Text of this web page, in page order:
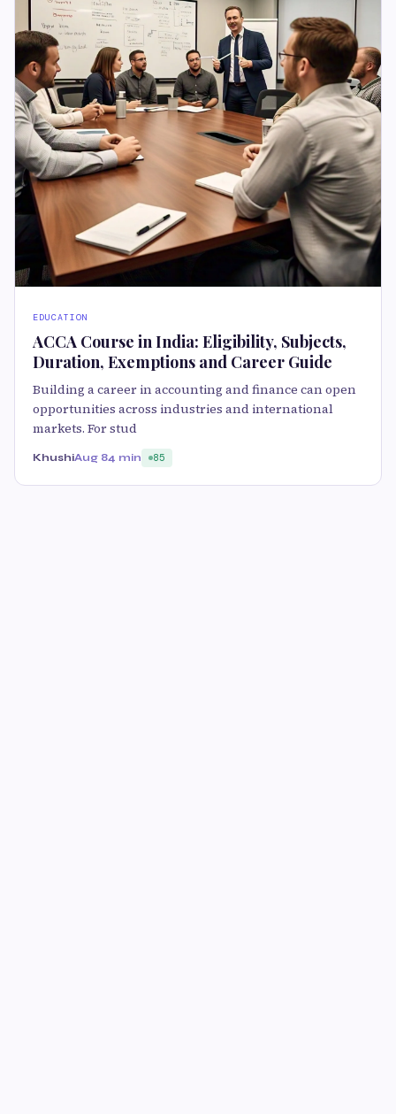
EDUCATION
ACCA Course in India: Eligibility, Subjects,
Duration, Exemptions and Career Guide
Building a career in accounting and finance can open
opportunities across industries and international
markets. For stud
KhushiAug 84 min 85